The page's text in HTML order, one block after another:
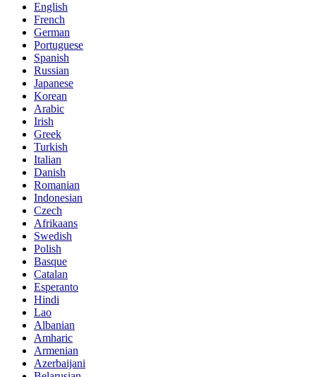
English
French
German
Portuguese
Spanish
Russian
Japanese
Korean
Arabic
Irish
Greek
Turkish
Italian
Danish
Romanian
Indonesian
Czech
Afrikaans
Swedish
Polish
Basque
Catalan
Esperanto
Hindi
Lao
Albanian
Amharic
Armenian
Azerbaijani